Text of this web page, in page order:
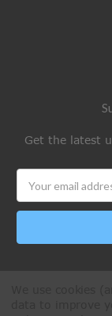
Get the latest
Address